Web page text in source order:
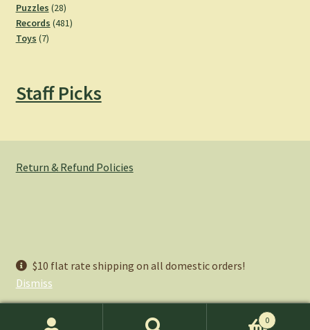
$10 flat rate shipping on all domestic orders!
Dismiss
products
Puzzles 2828
products
Records 481481
Toys 77
Staff Picks
Return & Refund Policies
Privacy Policy
Built with WooCommerce.
0